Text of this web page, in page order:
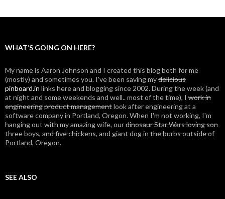
WHAT’S GOING ON HERE?
My name is Aaron Johnson and I created this blog both for me
(mostly) and sometimes you. I've been saving mydelicious
pinboard.in links here and blogging since 2002. During the week (and
at night and some weekends and well.. most of the time), I work in
engineeringproduct managementlook after engineering at a
software company in Portland, Oregon. When I'm not working, I'm
hanging out with my amazing wife, ourdinosaur Star Wars loving son
three boys, and five chickens, and giant dog in the burbs outside of
Portland, Oregon.
SEE ALSO